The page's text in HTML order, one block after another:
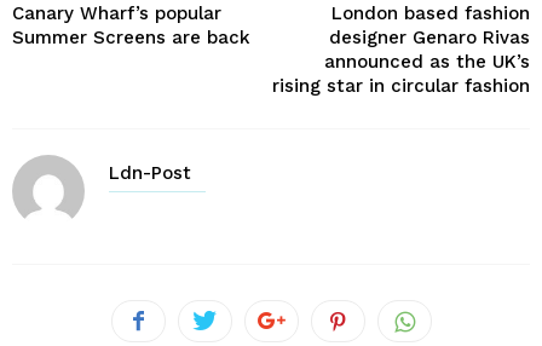
Canary Wharf’s popular
Summer Screens are back
London based fashion
designer Genaro Rivas
announced as the UK’s
rising star in circular fashion
Ldn-Post